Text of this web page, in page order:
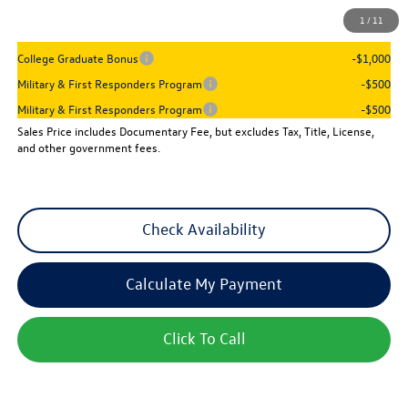
1 / 11
College Graduate Bonus
-$1,000
Military & First Responders Program
-$500
Military & First Responders Program
-$500
Sales Price includes Documentary Fee, but excludes Tax, Title, License,
and other government fees.
Check Availability
Calculate My Payment
Click To Call